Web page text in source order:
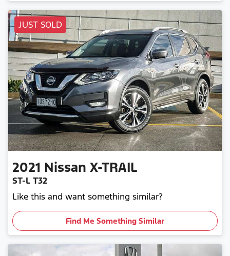
JUST SOLD
2021 Nissan X-TRAIL
ST-L T32
Like this and want something similar?
Find Me Something Similar